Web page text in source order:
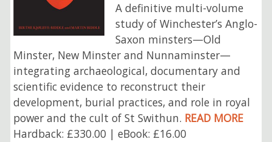
A definitive multi-volume
study of Winchester’s Anglo-
Saxon minsters—Old
Minster, New Minster and Nunnaminster—
integrating archaeological, documentary and
scientific evidence to reconstruct their
development, burial practices, and role in royal
power and the cult of St Swithun. READ MORE
Hardback: £330.00 | eBook: £16.00